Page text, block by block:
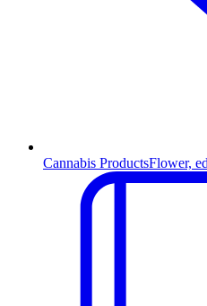
Cannabis ProductsFlower,